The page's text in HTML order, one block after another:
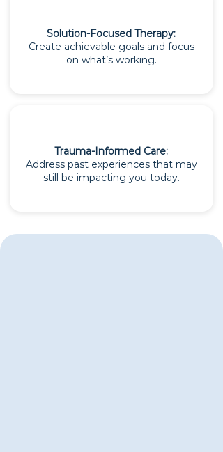
Solution-Focused Therapy:
Create achievable goals and focus
on what’s working.​
Trauma-Informed Care:
Address past experiences that may
still be impacting you today.